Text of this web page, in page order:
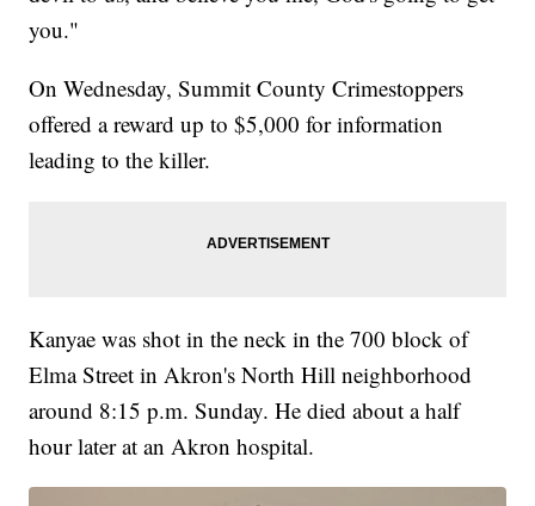
you."
On Wednesday, Summit County Crimestoppers
offered a reward up to $5,000 for information
leading to the killer.
Kanyae was shot in the neck in the 700 block of
Elma Street in Akron's North Hill neighborhood
around 8:15 p.m. Sunday. He died about a half
hour later at an Akron hospital.